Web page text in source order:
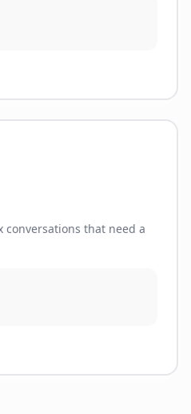
conversations that need a